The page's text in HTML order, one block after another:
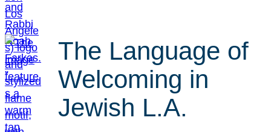
The Language of
Welcoming in
Jewish L.A.